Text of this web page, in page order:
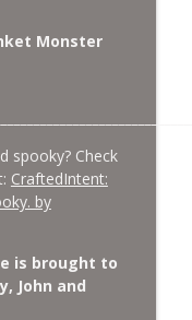
Monster
spooky? Check
CraftedIntent:
by
is brought to
John and